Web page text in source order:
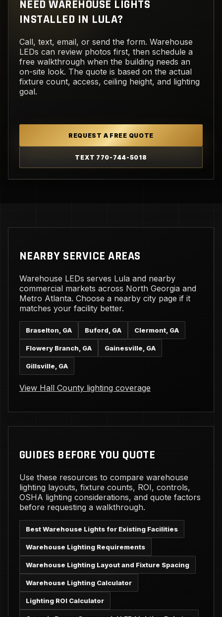
NEED WAREHOUSE LIGHTS
INSTALLED IN LULA?
Call, text, email, or send the form. Warehouse
LEDs can review photos first, then schedule a
free walkthrough when the building needs an
on-site look. The quote is based on the actual
fixture count, access, ceiling height, and lighting
goal.
REQUEST A FREE QUOTE
TEXT 770-744-5018
NEARBY SERVICE AREAS
Warehouse LEDs serves Lula and nearby
commercial markets across North Georgia and
Metro Atlanta. Choose a nearby city page if it
matches your facility better.
Braselton, GA Buford, GA Clermont, GA
Flowery Branch, GA Gainesville, GA
Gillsville, GA
View Hall County lighting coverage
GUIDES BEFORE YOU QUOTE
Use these resources to compare warehouse
lighting layouts, fixture counts, ROI, controls,
OSHA lighting considerations, and quote factors
before requesting a walkthrough.
Best Warehouse Lights for Existing Facilities
Warehouse Lighting Requirements
Warehouse Lighting Layout and Fixture Spacing
Warehouse Lighting Calculator
Lighting ROI Calculator